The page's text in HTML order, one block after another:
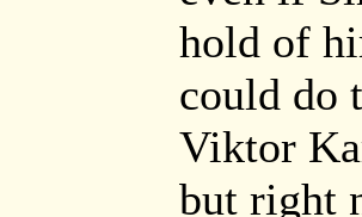
hold of
could do
Viktor
but right